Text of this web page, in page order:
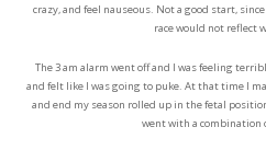
crazy, and feel nauseous. Not a good start,
race would not reflect
The 3 am alarm went off and I was feeling
and felt like I was going to puke. At that time I
and end my season rolled up in the fetal
went with a combination